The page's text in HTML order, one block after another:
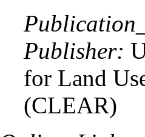
Publisher:
for Land
(CLEAR)